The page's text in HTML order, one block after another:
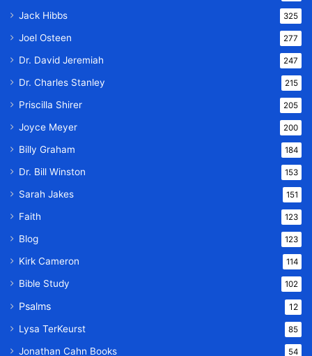
Jack Hibbs 325
Joel Osteen 277
Dr. David Jeremiah 247
Dr. Charles Stanley 215
Priscilla Shirer 205
Joyce Meyer 200
Billy Graham 184
Dr. Bill Winston 153
Sarah Jakes 151
Faith 123
Blog 123
Kirk Cameron 114
Bible Study 102
Psalms 12
Lysa TerKeurst 85
Jonathan Cahn Books 54